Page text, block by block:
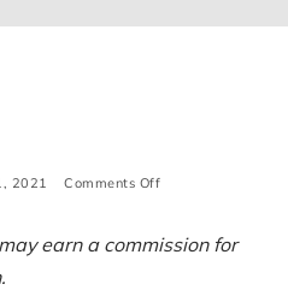
2021 Comments Offon
earn a commission for